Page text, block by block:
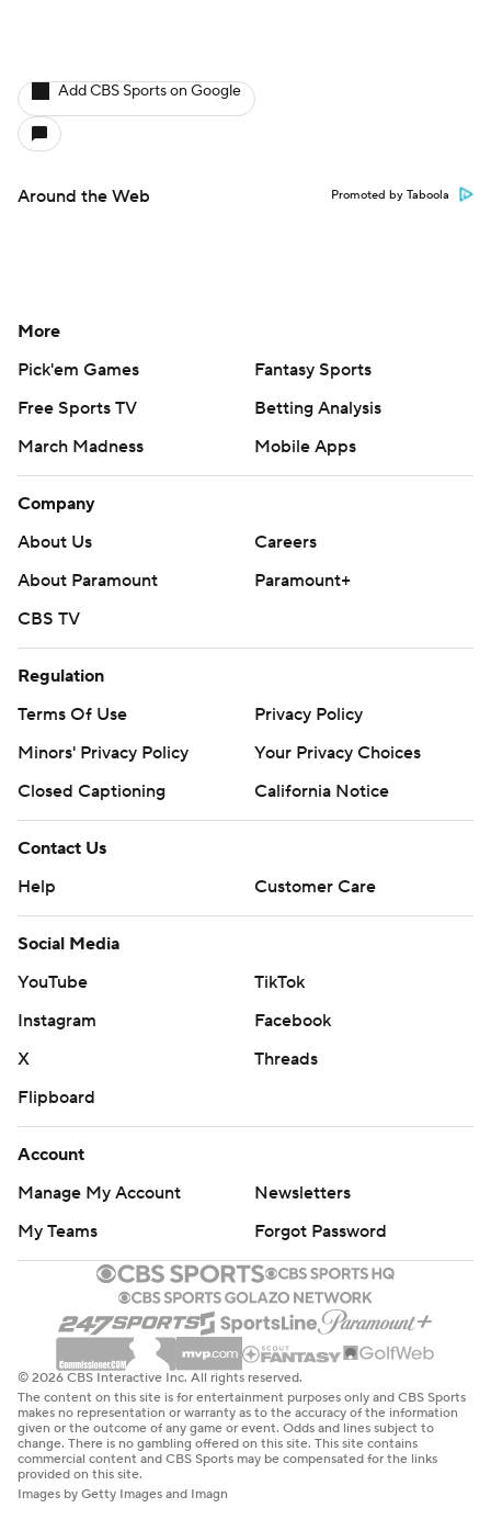
Add CBS Sports on Google
Around the Web Promoted by Taboola
More
Pick'em Games
Fantasy Sports
Free Sports TV
Betting Analysis
March Madness
Mobile Apps
Company
About Us
Careers
About Paramount
Paramount+
CBS TV
Regulation
Terms Of Use
Privacy Policy
Minors' Privacy Policy
Your Privacy Choices
Closed Captioning
California Notice
Contact Us
Help
Customer Care
Social Media
YouTube
TikTok
Instagram
Facebook
X
Threads
Flipboard
Account
Manage My Account
Newsletters
My Teams
Forgot Password
© 2026 CBS Interactive Inc. All rights reserved.
The content on this site is for entertainment purposes only and CBS Sports
makes no representation or warranty as to the accuracy of the information
given or the outcome of any game or event. Odds and lines subject to
change. There is no gambling offered on this site. This site contains
commercial content and CBS Sports may be compensated for the links
provided on this site.
Images by Getty Images and Imagn